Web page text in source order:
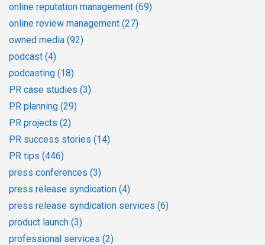
online reputation management (69)
online review management (27)
owned media (92)
podcast (4)
podcasting (18)
PR case studies (3)
PR planning (29)
PR projects (2)
PR success stories (14)
PR tips (446)
press conferences (3)
press release syndication (4)
press release syndication services (6)
product launch (3)
professional services (2)